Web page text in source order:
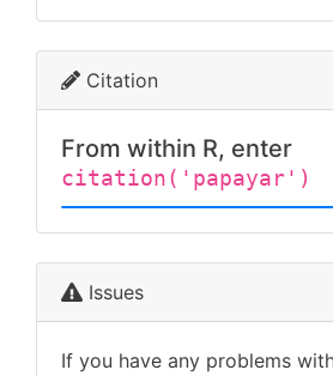
Citation
From within R, enter
citation('papayar')
Issues
If you have any problems